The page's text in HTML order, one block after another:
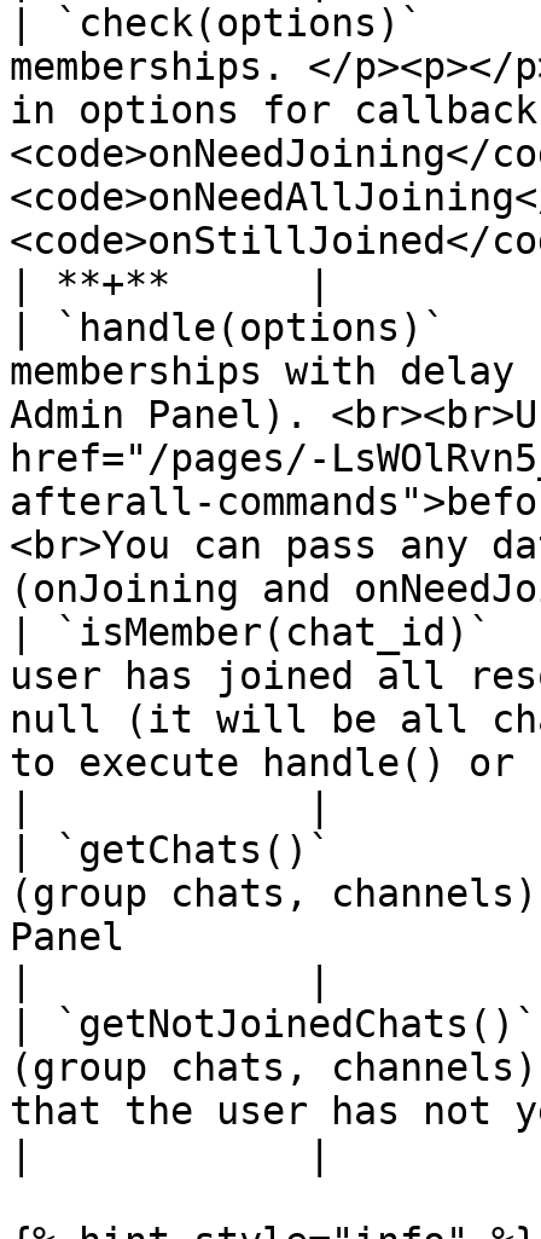
| `check(options)`
memberships. </p><p></
in options for
<code>onNeedJoining</
<code>onStillJoined</
| **+**      |
| `handle(options)`
memberships with
Admin Panel).
href="/pages/-
afterall-
<br>You can pass any
(onJoining and
|
user has joined all
null (it will be all
to execute handle() or
| `getChats()`
(group chats,
Panel
|
(group chats,
that the user has not